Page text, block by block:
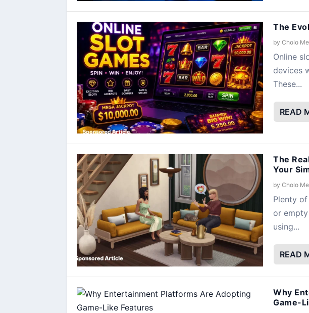
The
by Cholo
Online
devices
These...
READ
The
Your
by Cholo
Plenty
or
using...
READ
Why
Game-